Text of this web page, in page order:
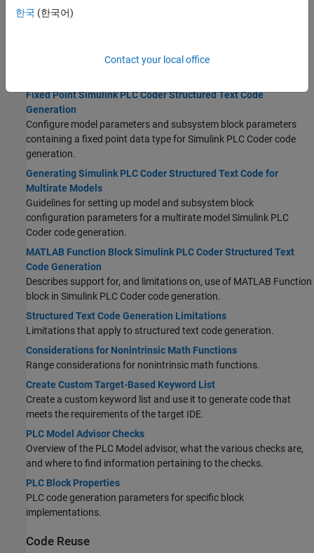
Structured Text Code Generation Guidelines and
Guidelines for setting up model and subsystem block parameters
Fixed Point Simulink PLC Coder Structured Text Code
Generation
Configure model parameters and subsystem block parameters
containing a fixed point data type forSimulink PLC Codercode
generation.
Generating Simulink PLC Coder Structured Text Code for
Multirate Models
Guidelines for setting up model and subsystem block
configuration parameters for a multirate model Simulink PLC
Codercode generation.
MATLAB Function Block Simulink PLC Coder Structured Text
Code Generation
Describes support for, and limitations on, use of MATLAB Function
block in Simulink PLC Codercode generation.
Structured Text Code Generation Limitations
Limitations that apply to structured text code generation.
Considerations for Nonintrinsic Math Functions
Range considerations for nonintrinsic math functions.
Create Custom Target-Based Keyword List
Create a custom keyword list and use it to generate code that
meets the requirements of the target IDE.
PLC Model Advisor Checks
Overview of the PLC Model advisor, what the various checks are,
and where to find information pertaining to the checks.
PLC Block Properties
PLC code generation parameters for specific block
implementations.
Code Reuse
한국 (한국어)
Contact your local office